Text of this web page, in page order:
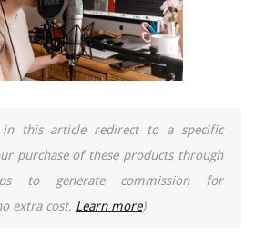
this article redirect to a specific
purchase of these products through
to generate commission for
extra cost. Learn more)